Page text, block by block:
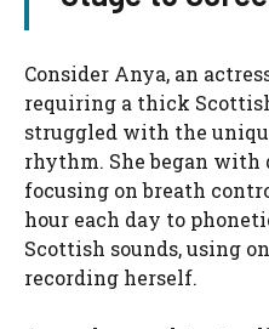
Consider Anya, an
requiring a thick
struggled with the
rhythm. She began
focusing on breath
hour each day to
Scottish sounds, using
recording herself.